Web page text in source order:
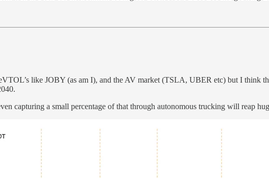
like JOBY (as am I), and the AV market (TSLA, UBER etc) but I think
capturing a small percentage of that through autonomous trucking will reap